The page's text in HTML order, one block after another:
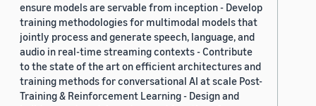
ensure models are servable from inception - Develop
training methodologies for multimodal models that
jointly process and generate speech, language, and
audio in real-time streaming contexts - Contribute
to the state of the art on efficient architectures and
training methods for conversational AI at scale Post-
Training & Reinforcement Learning - Design and